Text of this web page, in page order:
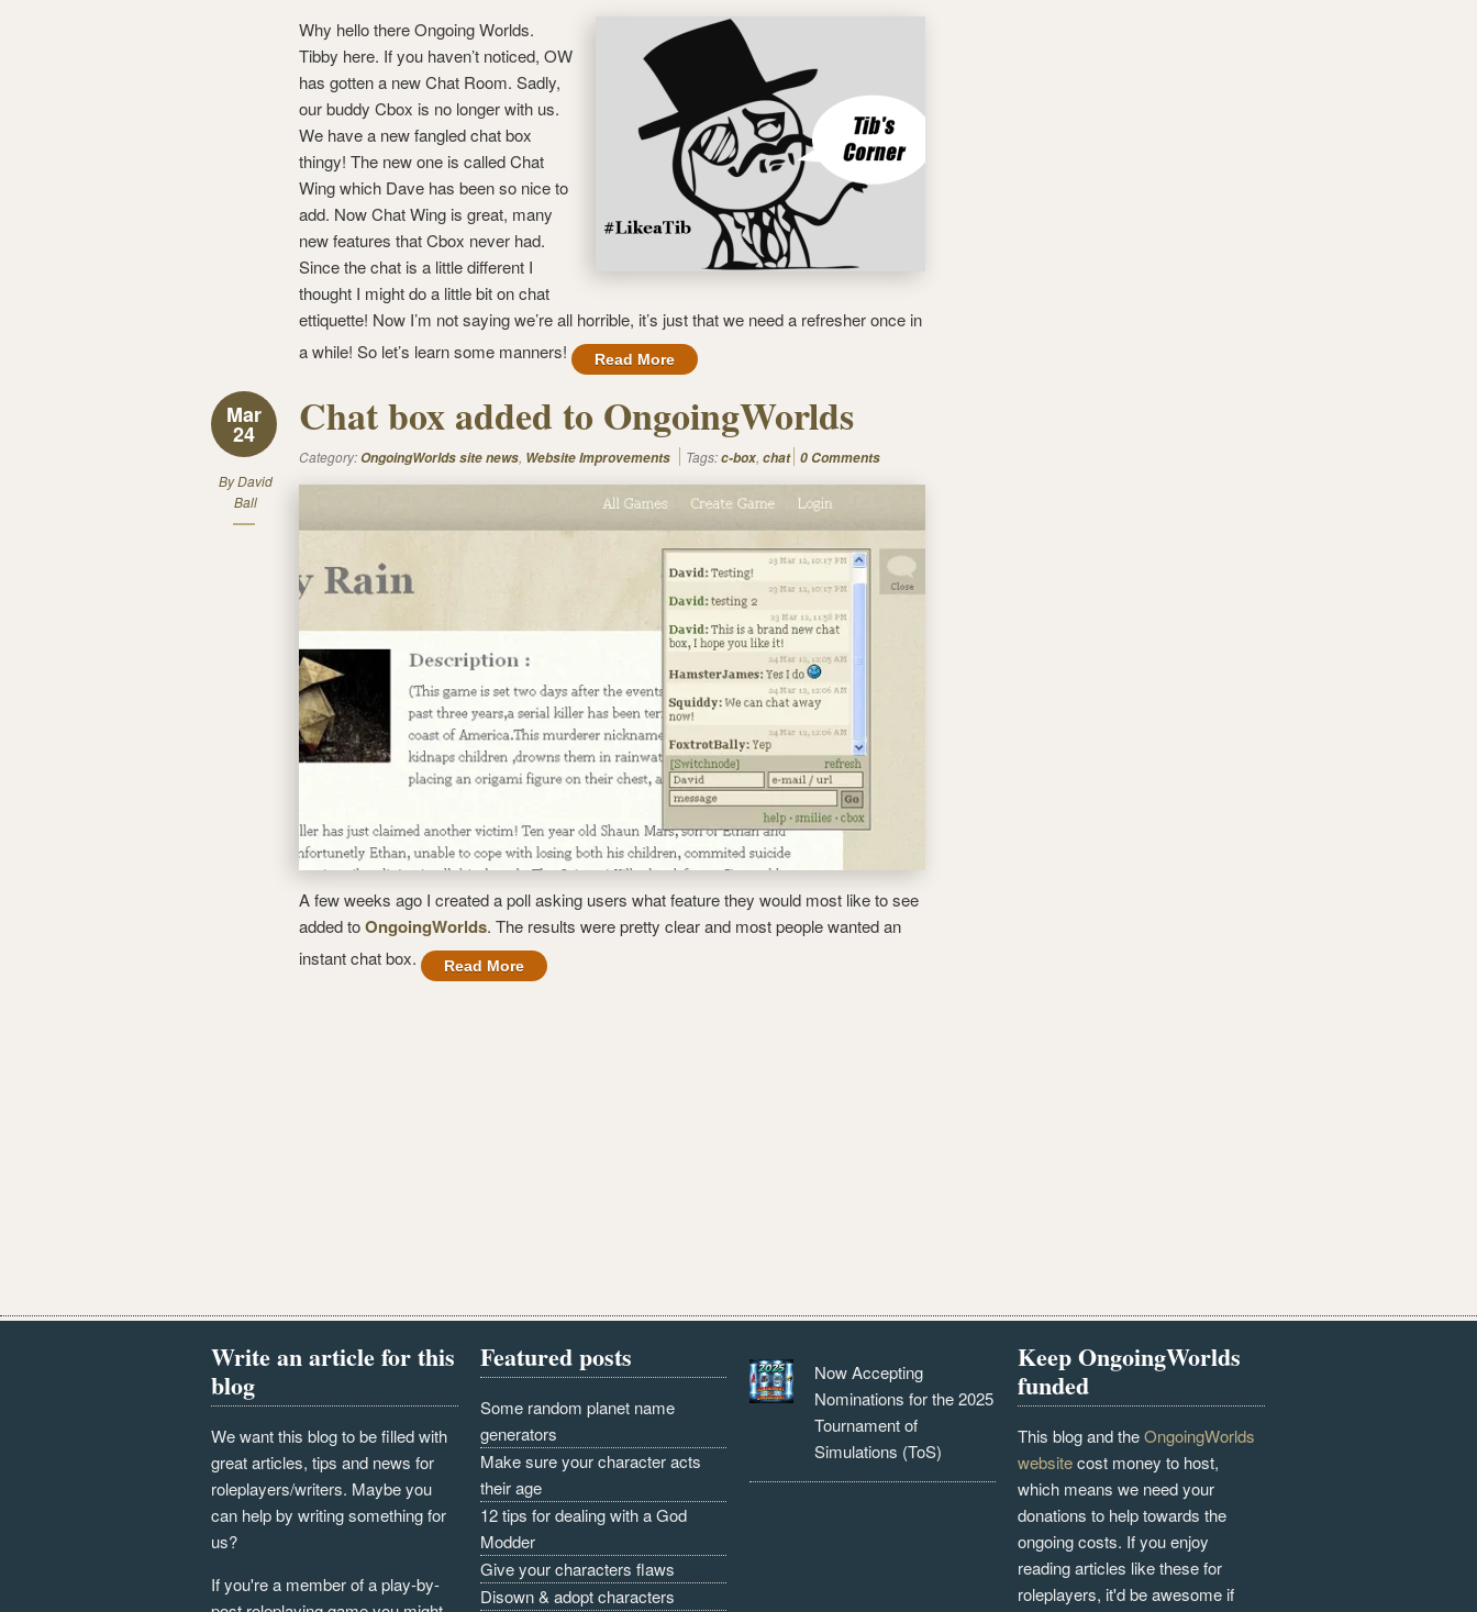
Why hello there Ongoing Worlds.
Tibby here. If you haven’t noticed, OW
has gotten a new Chat Room. Sadly,
our buddy Cbox is no longer with us.
We have a new fangled chat box
thingy! The new one is called Chat
Wing which Dave has been so nice to
add. Now Chat Wing is great, many
new features that Cbox never had.
Since the chat is a little different I
thought I might do a little bit on chat
ettiquette! Now I’m not saying we’re all horrible, it’s just that we need a refresher once in
a while! So let’s learn some manners!
Read More
Mar
24
ByDavid
Ball
Chat box added to OngoingWorlds
Category:OngoingWorlds site news, Website Improvements Tags:c-box, chat 0 Comments
A few weeks ago I created a poll asking users what feature they would most like to see
added toOngoingWorlds. The results were pretty clear and most people wanted an
instant chat box.
Read More
Write an article for this
blog
We want this blog to be filled with
great articles, tips and news for
roleplayers/writers. Maybe you
can help by writing something for
us?
If you're a member of a play-by-
Featured posts
Some random planet name
generators
Make sure your character acts
their age
12 tips for dealing with a God
Modder
Give your characters flaws
Disown & adopt characters
Now Accepting
Nominations for the 2025
Tournament of
Simulations (ToS)
Keep OngoingWorlds
funded
This blog and theOngoingWorlds
websitecost money to host,
which means we need your
donations to help towards the
ongoing costs. If you enjoy
reading articles like these for
roleplayers, it'd be awesome if